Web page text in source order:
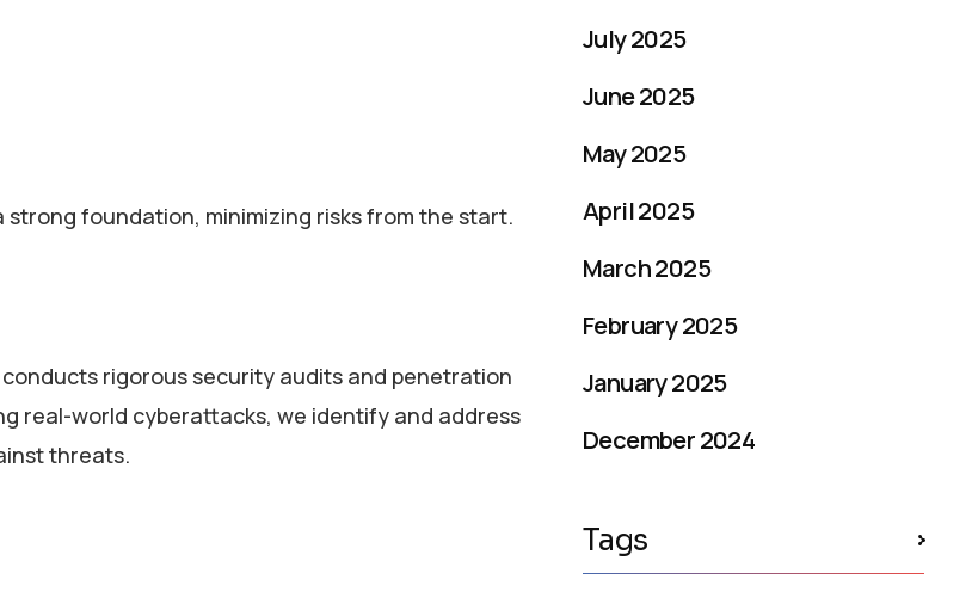
foundation, minimizing risks from the start.
conducts rigorous security audits and penetration
real-world cyberattacks, we identify and address
threats.
July 2025
June 2025
May 2025
April 2025
March 2025
February 2025
January 2025
December 2024
Tags